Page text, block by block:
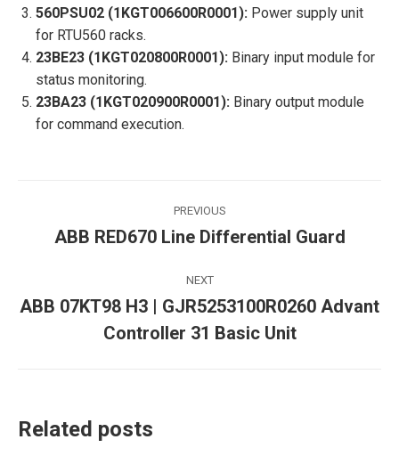
560PSU02 (1KGT006600R0001): Power supply unit
for RTU560 racks.
23BE23 (1KGT020800R0001): Binary input module for
status monitoring.
23BA23 (1KGT020900R0001): Binary output module
for command execution.
navigation
PREVIOUS
Previous
ABB RED670 Line Differential Guard
NEXT
post:
ABB 07KT98 H3 | GJR5253100R0260 Advant
Controller 31 Basic Unit
Related posts